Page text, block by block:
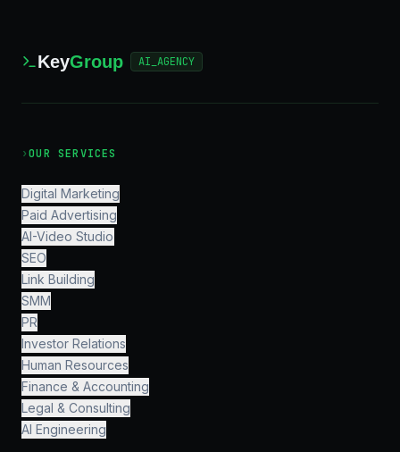
KeyGroup AI_AGENCY
›OUR SERVICES
Digital Marketing
Paid Advertising
AI-Video Studio
SEO
Link Building
SMM
PR
Investor Relations
Human Resources
Finance & Accounting
Legal & Consulting
AI Engineering